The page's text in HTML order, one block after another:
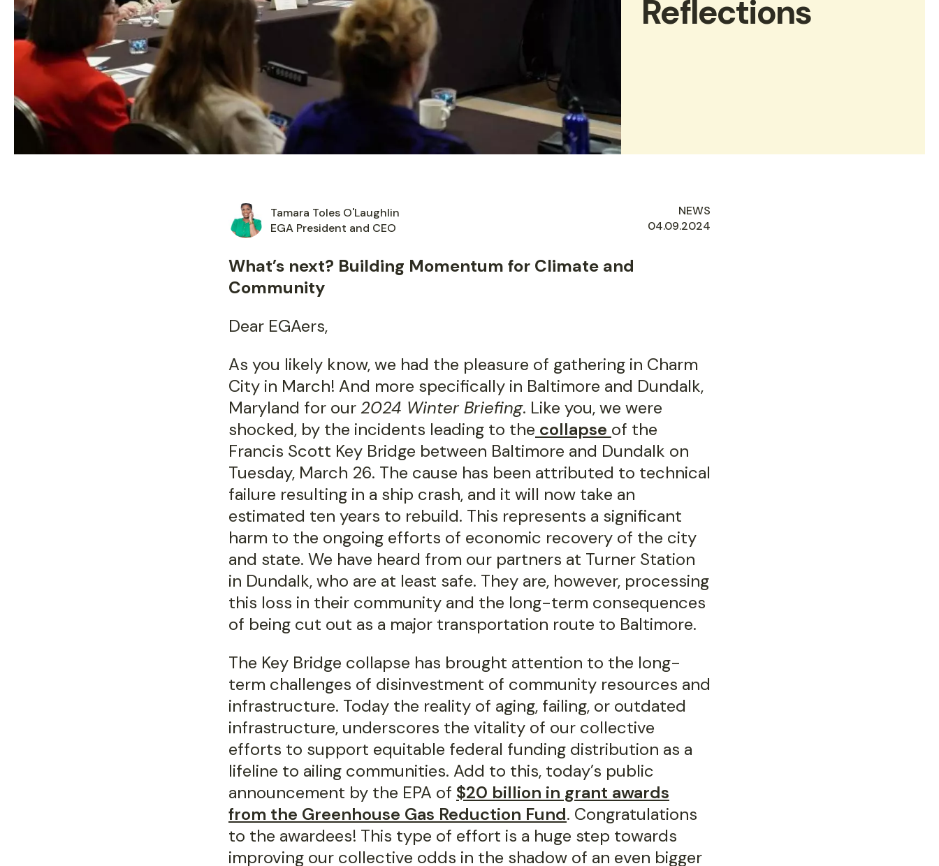
Reflections
Tamara Toles O'Laughlin
EGA President and CEO
NEWS
AUTHORED
04.09.2024
What’s next? Building Momentum for Climate and
Community
Dear EGAers,
As you likely know, we had the pleasure of gathering in Charm
City in March! And more specifically in Baltimore and Dundalk,
Maryland for our2024 Winter Briefing. Like you, we were
shocked, by the incidents leading to the collapse of the
Francis Scott Key Bridge between Baltimore and Dundalk on
Tuesday, March 26. The cause has been attributed to technical
failure resulting in a ship crash, and it will now take an
estimated ten years to rebuild. This represents a significant
harm to the ongoing efforts of economic recovery of the city
and state. We have heard from our partners at Turner Station
in Dundalk, who are at least safe. They are, however, processing
this loss in their community and the long-term consequences
of being cut out as a major transportation route to Baltimore.
The Key Bridge collapse has brought attention to the long-
term challenges of disinvestment of community resources and
infrastructure. Today the reality of aging, failing, or outdated
infrastructure, underscores the vitality of our collective
efforts to support equitable federal funding distribution as a
lifeline to ailing communities. Add to this, today’s public
announcement by the EPA of $20 billion in grant awards
from the Greenhouse Gas Reduction Fund. Congratulations
to the awardees! This type of effort is a huge step towards
improving our collective odds in the shadow of an even bigger